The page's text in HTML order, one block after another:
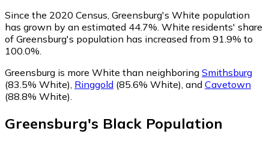
Since the 2020 Census, Greensburg's White population
has grown by an estimated 44.7%. White residents' share
of Greensburg's population has increased from 91.9% to
100.0%.
Greensburg is more White than neighboring Smithsburg
(83.5% White) Ringgold (85.6% White) and Cavetown
(88.8% White)
Greensburg's Black Population